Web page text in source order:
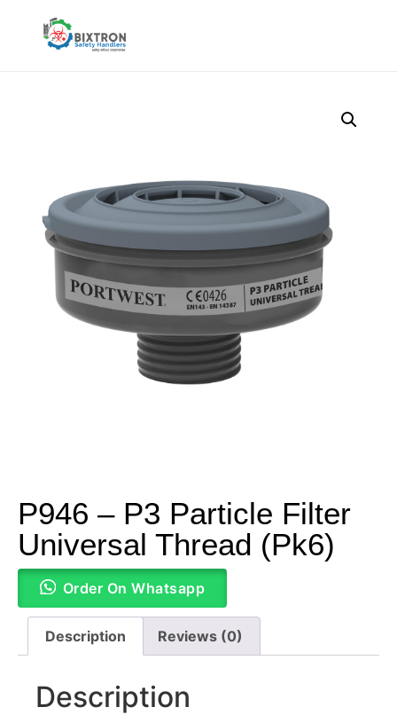
P946 – P3 Particle Filter
Universal Thread (Pk6)
Order On Whatsapp
Description Reviews (0)
Description